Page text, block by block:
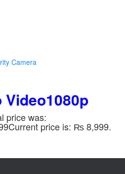
Camera
Video1080p
price was:
Current price is: ₨ 8,999.